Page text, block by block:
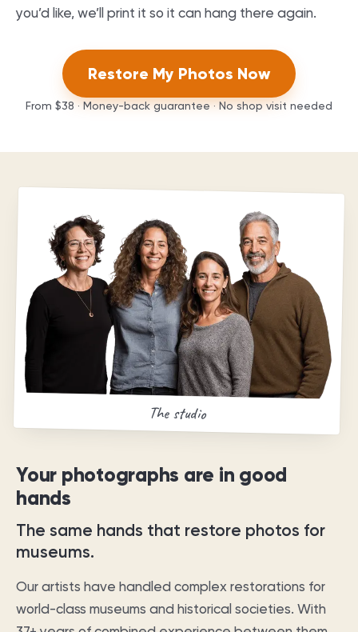
you’d like, we’ll print it so it can hang there again.
Restore My Photos Now
From $38 · Money-back guarantee · No shop visit needed
The studio
Your photographs are in good
hands
The same hands that restore photos for
museums.
Our artists have handled complex restorations for
world-class museums and historical societies. With